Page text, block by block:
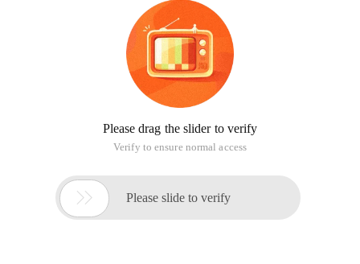
Please drag the slider to verify
Verify to ensure normal access
 Please slide to verify